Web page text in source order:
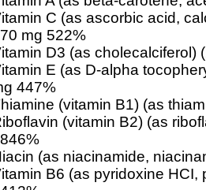
C (as ascorbic acid,
mg 522%
D3 (as cholecalciferol)
E (as D-alpha
447%
(vitamin B1) (as
(vitamin B2) (as
(as niacinamide,
B6 (as pyridoxine